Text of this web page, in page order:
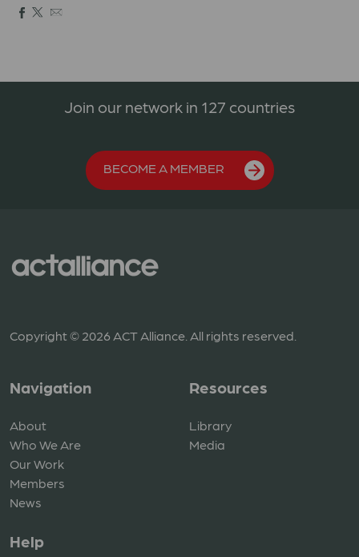
Join our network in 127 countries
BECOME A MEMBER
Copyright © 2026 ACT Alliance. All rights reserved.
Navigation
About
Who We Are
Our Work
Members
News
Resources
Library
Media
Help